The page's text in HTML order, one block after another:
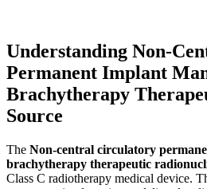
Understanding Non-
Permanent Implant
Brachytherapy
Source
The Non-central circulatory
brachytherapy therapeutic
Class C radiotherapy medical device.